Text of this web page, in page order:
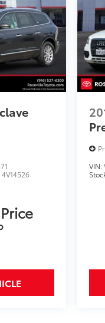
4V14526
VIN: